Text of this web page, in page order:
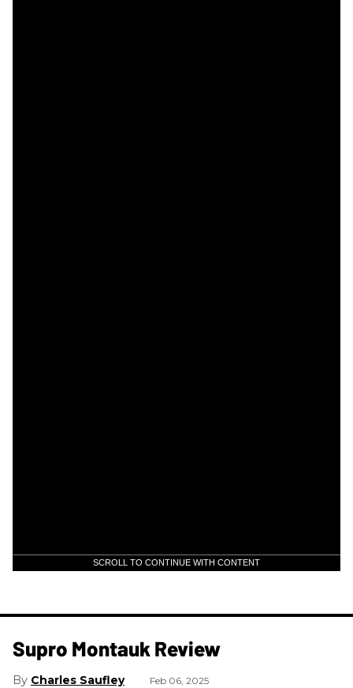
SCROLL TO CONTINUE WITH CONTENT
Supro Montauk Review
Charles Saufley Feb 06, 2025